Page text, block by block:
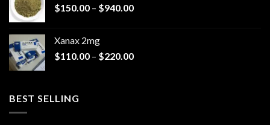
$79.99
$150.00 – $940.00Price
$940.00
Xanax 2mg
$110.00 – $220.00Price
BEST SELLING